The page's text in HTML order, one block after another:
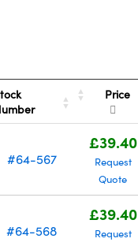
Price
#64-567
£39.40
Request
Quote
#64-568
£39.40
Request